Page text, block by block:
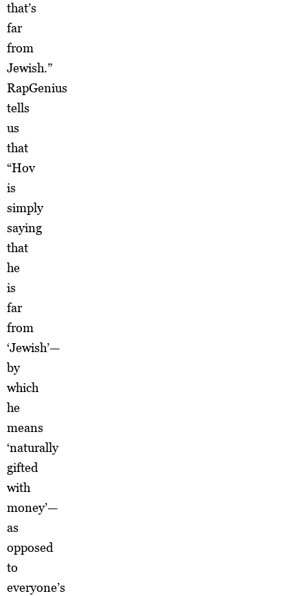
that’s
far
from
Jewish.”
RapGenius
tells
us
that
“Hov
is
simply
saying
that
he
is
far
from
‘Jewish’—
by
which
he
means
‘naturally
gifted
with
money’—
as
opposed
to
everyone’s